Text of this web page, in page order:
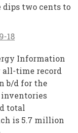
dips two cents to
Information
all-time record
b/d for the
inventories
total
is 5.7 million